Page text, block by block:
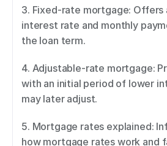
3. Fixed-rate mortgage: Offers
interest rate and monthly
the loan term.
4. Adjustable-rate mortgage:
with an initial period of lower
may later adjust.
5. Mortgage rates explained:
how mortgage rates work and